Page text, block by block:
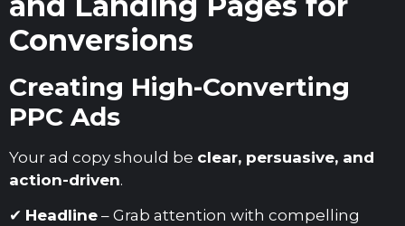
Conversions
Creating High-Converting
PPC Ads
Your ad copy should be clear, persuasive, and
action-driven.
✔ Headline – Grab attention with compelling